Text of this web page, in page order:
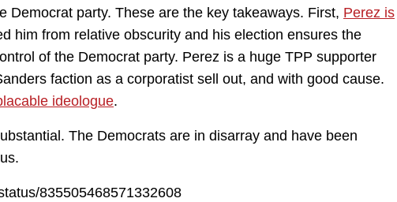
Democrat party. These are the key takeaways. First, Perez is
him from relative obscurity and his election ensures the
of the Democrat party. Perez is a huge TPP supporter
faction as a corporatist sell out, and with good cause.
ideologue.
The Democrats are in disarray and have been
835505468571332608